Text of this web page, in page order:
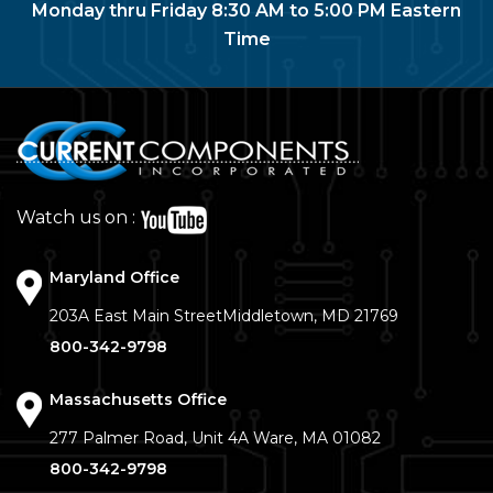
Monday thru Friday 8:30 AM to 5:00 PM Eastern
Time
Watch us on :
Maryland Office
203A East Main StreetMiddletown, MD 21769
800-342-9798
Massachusetts Office
277 Palmer Road, Unit 4A Ware, MA 01082
800-342-9798